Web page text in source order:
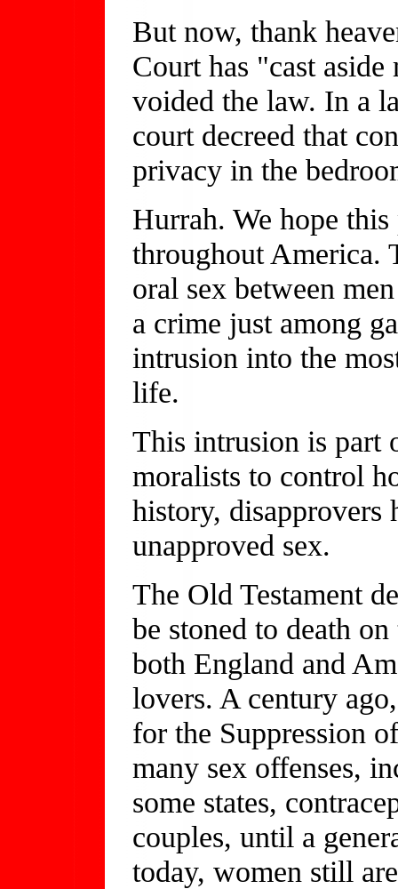
But now, thank
Court has "cast
voided the law. In a
court decreed that
privacy in the
Hurrah. We hope
throughout America.
oral sex between
a crime just among
intrusion into the
life.
This intrusion is part
moralists to control
history, disapprovers
unapproved sex.
The Old Testament
be stoned to death
both England and
lovers. A century
for the Suppression
many sex offenses,
some states,
couples, until a
today, women still